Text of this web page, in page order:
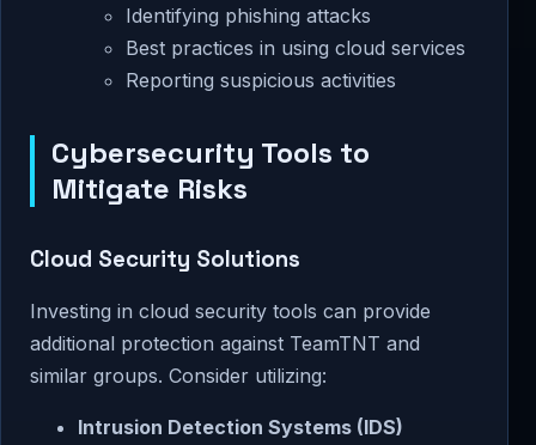
Identifying phishing attacks
Best practices in using cloud services
Reporting suspicious activities
Cybersecurity Tools to
Mitigate Risks
Cloud Security Solutions
Investing in cloud security tools can provide
additional protection against TeamTNT and
similar groups. Consider utilizing:
Intrusion Detection Systems (IDS)